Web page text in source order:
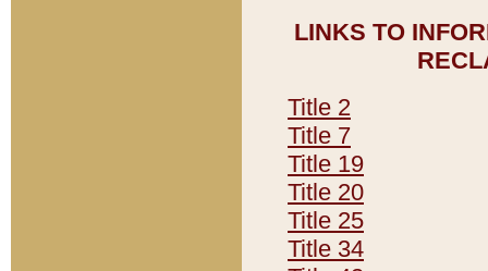
LINKS TO
Title 2
Title 7
Title 19
Title 20
Title 25
Title 34